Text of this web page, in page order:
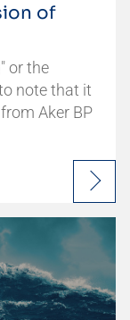
of
or the
note that it
Aker BP